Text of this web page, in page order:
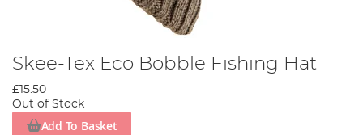
Skee-Tex Eco Bobble Fishing Hat
£15.50
Out of Stock
Add To Basket